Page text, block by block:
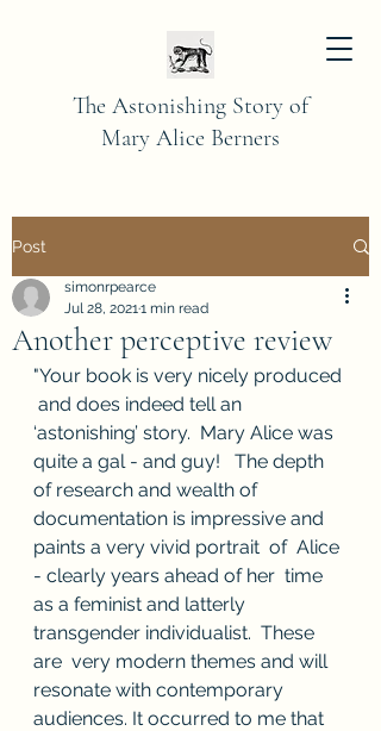
The Astonishing Story of
Mary Alice Berners
Post
Another perceptive review
simonrpearce
Jul 28, 20211 min read
"Your book is very nicely produced
and does indeed tell an
‘astonishing’ story.  Mary Alice was
quite a gal - and guy!   The depth
of research and wealth of
documentation is impressive and
paints a very vivid portrait  of  Alice
- clearly years ahead of her  time
as a feminist and latterly
transgender individualist.  These
are  very modern themes and will
resonate with contemporary
audiences. It occurred to me that